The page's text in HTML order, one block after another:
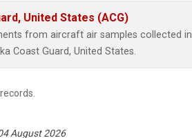
United States (ACG)
from aircraft air samples collected in
Coast Guard, United States.
records.
August 2026